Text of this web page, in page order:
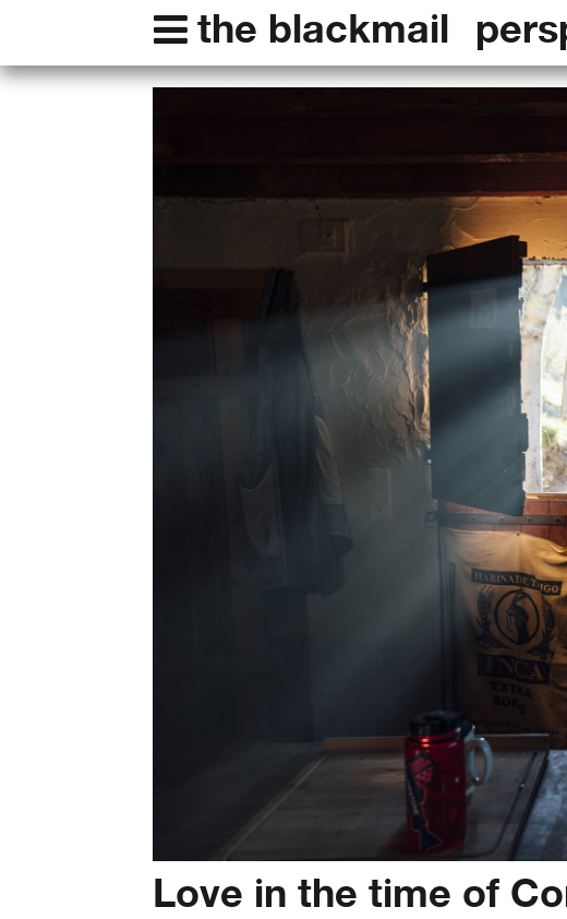
the blackmail
Love in the time of